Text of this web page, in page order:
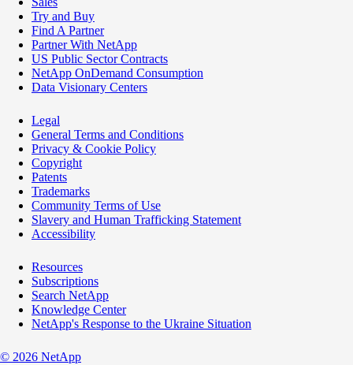
Try and Buy
Find A Partner
Partner With NetApp
US Public Sector Contracts
NetApp OnDemand Consumption
Data Visionary Centers
Legal
General Terms and Conditions
Privacy & Cookie Policy
Copyright
Patents
Trademarks
Community Terms of Use
Slavery and Human Trafficking Statement
Accessibility
Resources
Subscriptions
Search NetApp
Knowledge Center
NetApp's Response to the Ukraine Situation
© 2026 NetApp